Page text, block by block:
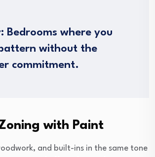
Bedrooms where you
without the
commitment.
with Paint
and built-ins in the same tone